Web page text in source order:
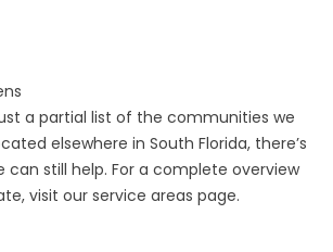
a partial list of the communities we
elsewhere in South Florida, there’s
can still help. For a complete overview
visit ourservice areas page.